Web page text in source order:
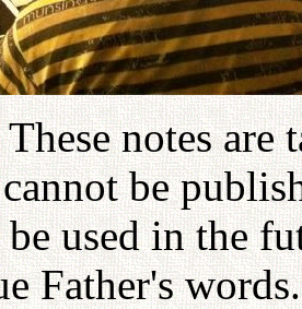
notes
be
be used in the
Father's words.